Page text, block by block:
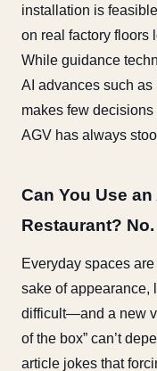
installation is
on real factory floors
While guidance
AI advances such
makes few decisions
AGV has always
Can You Use
Restaurant? No.
Everyday spaces
sake of appearance,
difficult—and a new
of the box” can’t
article jokes that